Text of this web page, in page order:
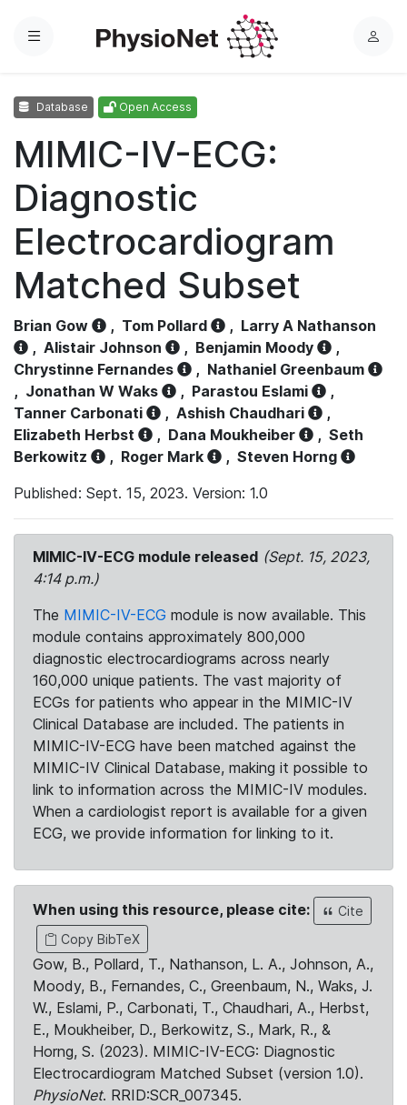
Menu
L
Database Open Access
MIMIC-IV-ECG:
Diagnostic
Electrocardiogram
Matched Subset
Brian Gow , Tom Pollard , Larry A Nathanson
, Alistair Johnson , Benjamin Moody
,
Chrystinne Fernandes
, Nathaniel Greenbaum
, Jonathan W Waks , Parastou Eslami
,
Tanner Carbonati
, Ashish Chaudhari
,
Elizabeth Herbst
, Dana Moukheiber , Seth
Berkowitz
, Roger Mark , Steven Horng
Published: Sept. 15, 2023. Version: 1.0
MIMIC-IV-ECG module released (Sept. 15, 2023,
4:14 p.m.)
The MIMIC-IV-ECG module is now available. This
module contains approximately 800,000
diagnostic electrocardiograms across nearly
160,000 unique patients. The vast majority of
ECGs for patients who appear in the MIMIC-IV
Clinical Database are included. The patients in
MIMIC-IV-ECG have been matched against the
MIMIC-IV Clinical Database, making it possible to
link to information across the MIMIC-IV modules.
When a cardiologist report is available for a given
ECG, we provide information for linking to it.
When using this resource, please cite:
Cite
Copy BibTeX
Gow, B., Pollard, T., Nathanson, L. A., Johnson, A.,
Moody, B., Fernandes, C., Greenbaum, N., Waks, J.
W., Eslami, P., Carbonati, T., Chaudhari, A., Herbst,
E., Moukheiber, D., Berkowitz, S., Mark, R., &
Horng, S. (2023). MIMIC-IV-ECG: Diagnostic
Electrocardiogram Matched Subset (version 1.0).
PhysioNet. RRID:SCR_007345.